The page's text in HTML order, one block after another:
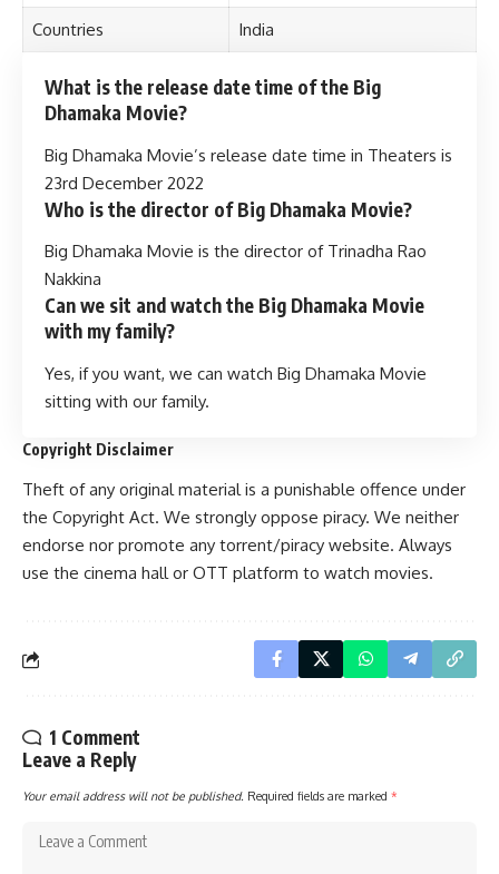
Countries India
What is the release date time of the Big
Dhamaka Movie?
Big Dhamaka Movie’s release date time in Theaters is
23rd December 2022
Who is the director of Big Dhamaka Movie?
Big Dhamaka Movie is the director of Trinadha Rao
Nakkina
Can we sit and watch the Big Dhamaka Movie
with my family?
Yes, if you want, we can watch Big Dhamaka Movie
sitting with our family.
Copyright Disclaimer
Theft of any original material is a punishable offence under
the Copyright Act. We strongly oppose piracy. We neither
endorse nor promote any torrent/piracy website. Always
use the cinema hall or OTT platform to watch movies.
1 Comment
Leave a Reply
Your email address will not be published. Required fields are marked *